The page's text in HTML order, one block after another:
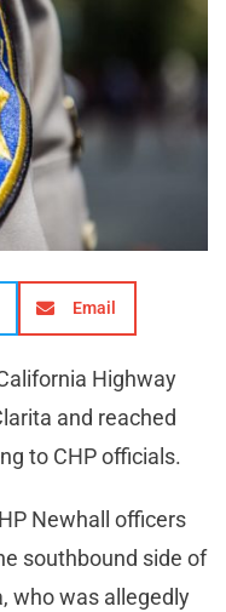
Email
Highway
and reached
to CHP officials.
Newhall officers
southbound side of
who was allegedly